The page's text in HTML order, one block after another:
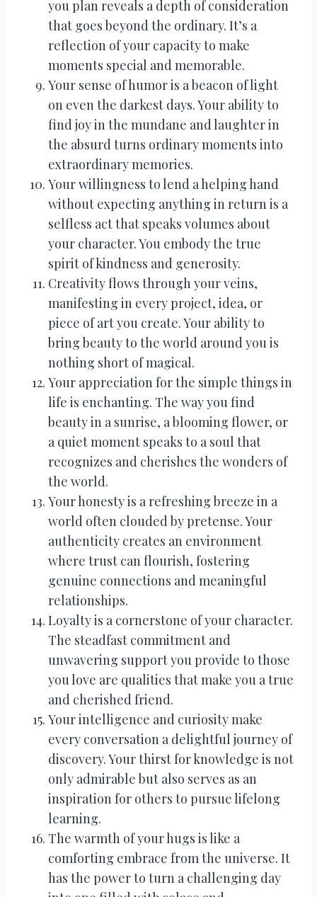
you plan reveals a depth of consideration
that goes beyond the ordinary. It’s a
reflection of your capacity to make
moments special and memorable.
Your sense of humor is a beacon of light
on even the darkest days. Your ability to
find joy in the mundane and laughter in
the absurd turns ordinary moments into
extraordinary memories.
Your willingness to lend a helping hand
without expecting anything in return is a
selfless act that speaks volumes about
your character. You embody the true
spirit of kindness and generosity.
Creativity flows through your veins,
manifesting in every project, idea, or
piece of art you create. Your ability to
bring beauty to the world around you is
nothing short of magical.
Your appreciation for the simple things in
life is enchanting. The way you find
beauty in a sunrise, a blooming flower, or
a quiet moment speaks to a soul that
recognizes and cherishes the wonders of
the world.
Your honesty is a refreshing breeze in a
world often clouded by pretense. Your
authenticity creates an environment
where trust can flourish, fostering
genuine connections and meaningful
relationships.
Loyalty is a cornerstone of your character.
The steadfast commitment and
unwavering support you provide to those
you love are qualities that make you a true
and cherished friend.
Your intelligence and curiosity make
every conversation a delightful journey of
discovery. Your thirst for knowledge is not
only admirable but also serves as an
inspiration for others to pursue lifelong
learning.
The warmth of your hugs is like a
comforting embrace from the universe. It
has the power to turn a challenging day